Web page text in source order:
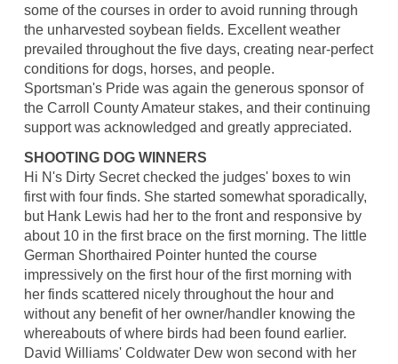
some of the courses in order to avoid running through
the unharvested soybean fields. Excellent weather
prevailed throughout the five days, creating near-perfect
conditions for dogs, horses, and people.
Sportsman's Pride was again the generous sponsor of
the Carroll County Amateur stakes, and their continuing
support was acknowledged and greatly appreciated.
SHOOTING DOG WINNERS
Hi N's Dirty Secret checked the judges' boxes to win
first with four finds. She started somewhat sporadically,
but Hank Lewis had her to the front and responsive by
about 10 in the first brace on the first morning. The little
German Shorthaired Pointer hunted the course
impressively on the first hour of the first morning with
her finds scattered nicely throughout the hour and
without any benefit of her owner/handler knowing the
whereabouts of where birds had been found earlier.
David Williams' Coldwater Dew won second with her